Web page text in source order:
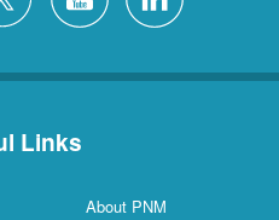
Links
About PNM